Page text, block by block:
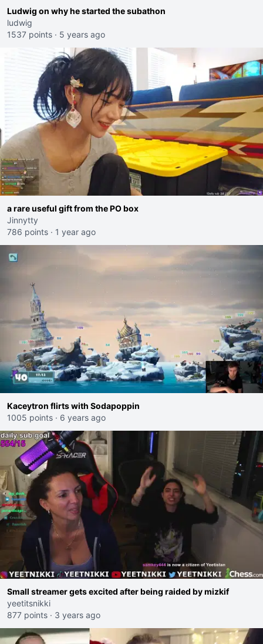
Ludwig on why he started the subathon
ludwig
1537 points · 5 years ago
a rare useful gift from the PO box
Jinnytty
786 points · 1 year ago
Kaceytron flirts with Sodapoppin
1005 points · 6 years ago
Small streamer gets excited after being raided by mizkif
yeetitsnikki
877 points · 3 years ago